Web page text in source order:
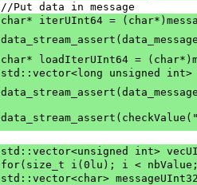
	//Put data in message
char* iterUInt64 =
char* loadIterUInt64 =
std::vector<long unsigned
std::vector<unsigned int>
for(size_t i(0lu); i <
std::vector<char>